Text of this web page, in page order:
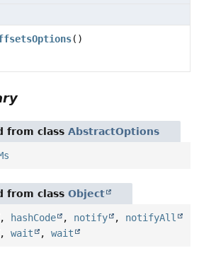
()
from class AbstractOptions
from class Object
, hashCode , notify , notifyAll
, wait , wait